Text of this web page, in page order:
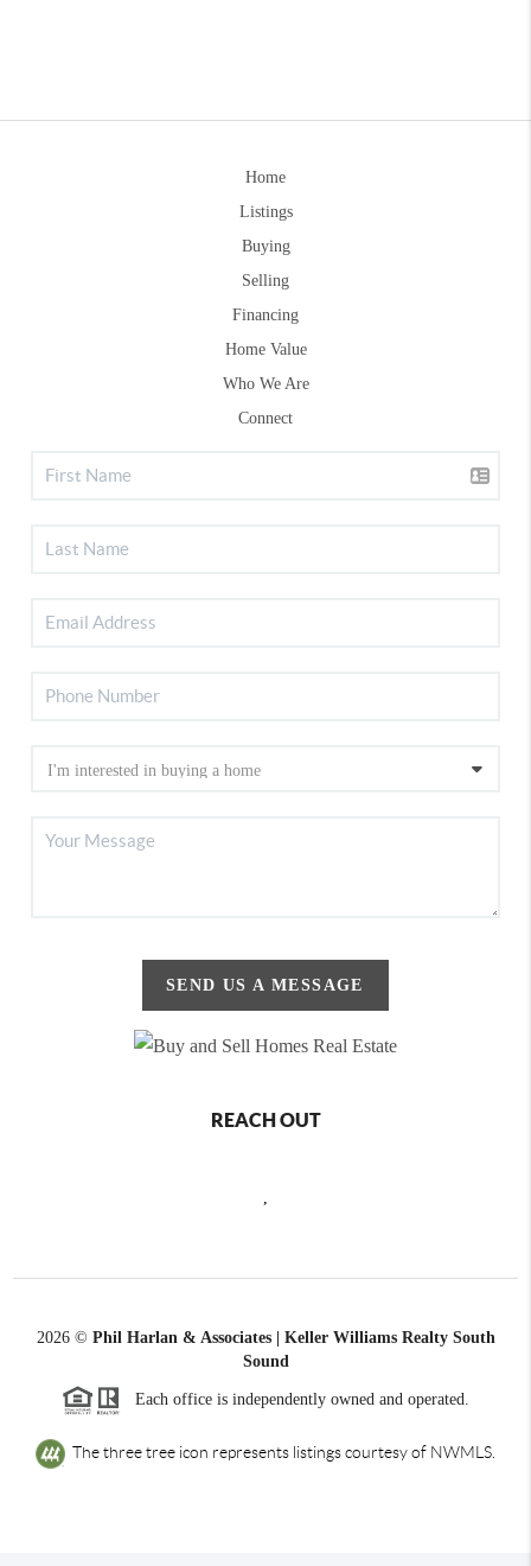
Home
Listings
Buying
Selling
Financing
Home Value
Who We Are
Connect
SEND US A MESSAGE
REACH OUT
,
2026© Phil Harlan & Associates | Keller Williams Realty South
Sound
Each office is independently owned and operated.
The three tree icon represents listings courtesy of NWMLS.